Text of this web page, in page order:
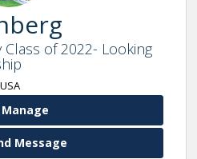
of 2022- Looking
Message